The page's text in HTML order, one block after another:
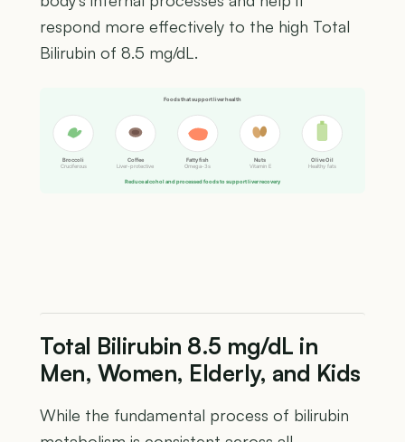
respond more effectively to the high Total
Bilirubin of 8.5 mg/dL.
Foods that support liver health
Broccoli
Cruciferous
Coffee
Liver-protective
Fatty fish
Omega-3s
Nuts
Vitamin E
Olive Oil
Healthy fats
Reduce alcohol and processed foods to support liver recovery
Total Bilirubin 8.5 mg/dL in
Men, Women, Elderly, and Kids
While the fundamental process of bilirubin